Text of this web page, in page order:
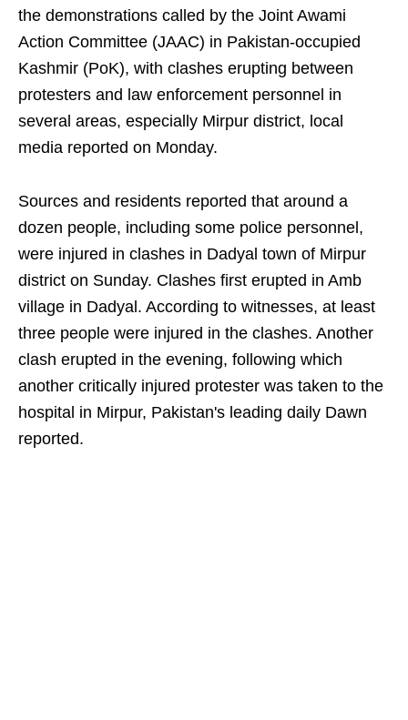
the demonstrations called by the Joint Awami
Action Committee (JAAC) in Pakistan-occupied
Kashmir (PoK), with clashes erupting between
protesters and law enforcement personnel in
several areas, especially Mirpur district, local
media reported on Monday.
Sources and residents reported that around a
dozen people, including some police personnel,
were injured in clashes in Dadyal town of Mirpur
district on Sunday. Clashes first erupted in Amb
village in Dadyal. According to witnesses, at least
three people were injured in the clashes. Another
clash erupted in the evening, following which
another critically injured protester was taken to the
hospital in Mirpur, Pakistan's leading daily Dawn
reported.